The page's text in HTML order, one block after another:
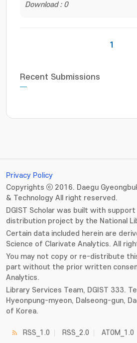
Download : 0
1
Recent Submissions
Privacy Policy
Copyrights ⓒ 2016. Daegu
& Technology All right reserved.
DGIST Scholar was built with
distribution project by the National
Certain data included herein are
Science of Clarivate Analytics. All
You may not copy or re-distribute
part without the prior written
Analytics.
Library Services Team, DGIST 333.
Hyeonpung-myeon, Dalseong-gun,
of Korea.
RSS_1.0 RSS_2.0 ATOM_1.0